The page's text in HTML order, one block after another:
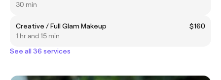
30 min
Creative / Full Glam Makeup
$160
1 hr and 15 min
See all 36 services